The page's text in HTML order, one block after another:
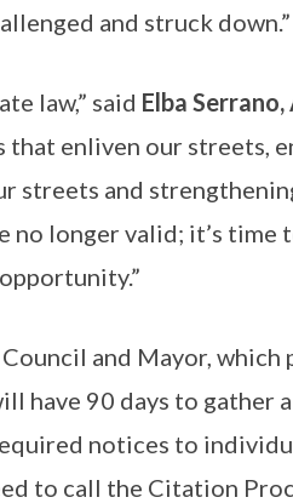
and struck down.”
law,” said Elba
that enliven our streets,
streets and
no longer valid; it’s time
and Mayor,
have 90 days to gather
notices to
to call the Citation